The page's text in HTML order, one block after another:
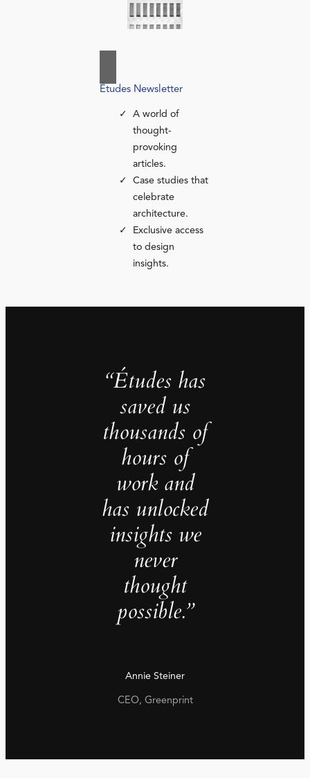
Études Newsletter
A world of
thought-
provoking
articles.
Case studies that
celebrate
architecture.
Exclusive access
to design
insights.
“Études has
saved us
thousands of
hours of
work and
has unlocked
insights we
never
thought
possible.”
Annie Steiner
CEO, Greenprint